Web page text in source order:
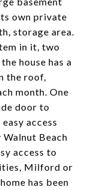
own private
storage area.
in it, two
house has a
the roof,
month. One
door to
access
Beach
access to
Milford or
has been